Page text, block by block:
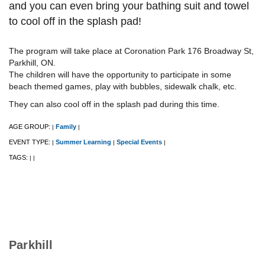
and you can even bring your bathing suit and towel
to cool off in the splash pad!
The program will take place at Coronation Park 176 Broadway St,
Parkhill, ON.
The children will have the opportunity to participate in some
beach themed games, play with bubbles, sidewalk chalk, etc.
They can also cool off in the splash pad during this time.
AGE GROUP: | Family |
EVENT TYPE: | Summer Learning | Special Events |
TAGS: | |
Parkhill